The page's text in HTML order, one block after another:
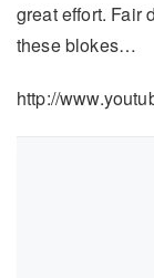
great effort. Fair
these blokes…
http://